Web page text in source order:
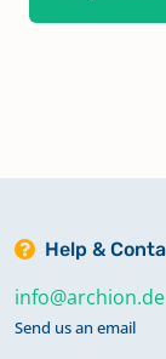
Help &
info@archion.de
Send us an email